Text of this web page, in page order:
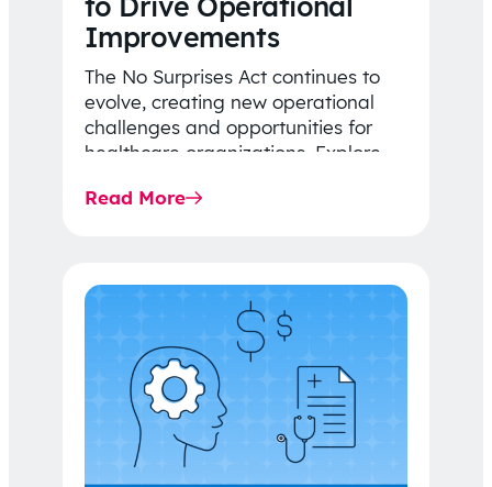
Improvements
The No Surprises Act continues to
evolve, creating new operational
challenges and opportunities for
healthcare organizations. Explore
Rule…
Read More